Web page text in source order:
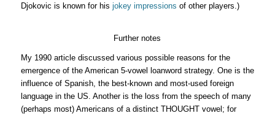
Djokovic is known for his jokey impressions of other players.)
Further notes
My 1990 article discussed various possible reasons for the
emergence of the American 5-vowel loanword strategy. One is the
influence of Spanish, the best-known and most-used foreign
language in the US. Another is the loss from the speech of many
(perhaps most) Americans of a distinct THOUGHT vowel; for